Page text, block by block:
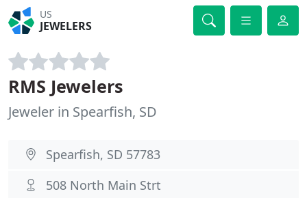
US
JEWELERS
RMS Jewelers
Jeweler in Spearfish, SD
Spearfish, SD 57783
508 North Main Strt